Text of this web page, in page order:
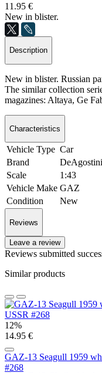
11.95 €
New in blister.
Description
New in blister. Russian
The similar collection
magazines: Altaya, Ge
Characteristics
Vehicle Type Car
Brand
Scale
1:43
Vehicle Make GAZ
Condition
New
Reviews
Leave a review
Reviews submitted
Similar products
12%
14.95 €
GAZ-13 Seagull 1959
#268